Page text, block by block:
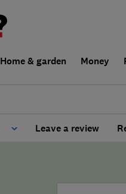
Home & garden Money
Leave a review